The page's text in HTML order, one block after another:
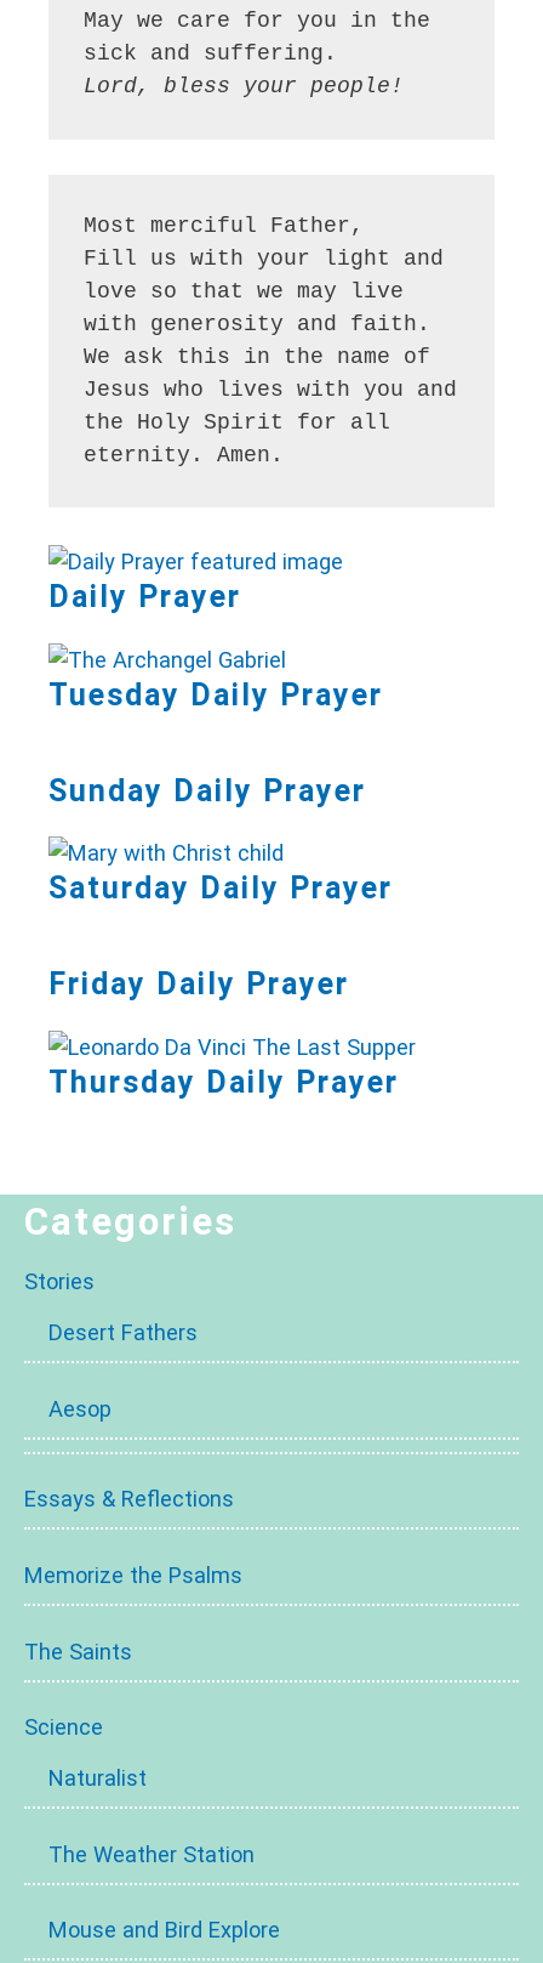
May we care for you in the
Lord, bless your people!
Most merciful Father,
Fill us with your light and
love so that we may live
with generosity and faith.
We ask this in the name of
Jesus who lives with you and
the Holy Spirit for all
Daily Prayer
Tuesday Daily Prayer
Sunday Daily Prayer
Saturday Daily Prayer
Friday Daily Prayer
Thursday Daily Prayer
Categories
Stories
Desert Fathers
Aesop
Essays & Reflections
Memorize the Psalms
The Saints
Science
Naturalist
The Weather Station
Mouse and Bird Explore